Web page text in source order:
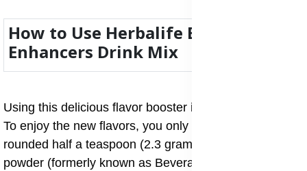
How to Use Herbalife Beverage
Enhancers Drink Mix
Using this delicious flavor booster is incredibly simple.
To enjoy the new flavors, you only need to add a
rounded half a teaspoon (2.3 grams) of the Drink Mix
powder (formerly known as Beverage Mix) to any of